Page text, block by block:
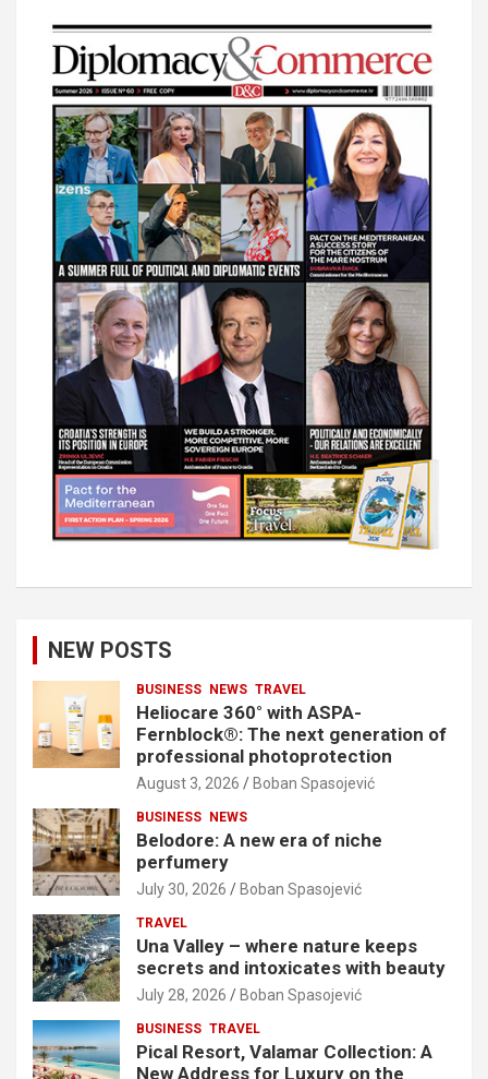
NEW POSTS
BUSINESS NEWS TRAVEL
Heliocare 360° with ASPA-
Fernblock®: The next generation of
professional photoprotection
August 3, 2026 Boban Spasojević
BUSINESS NEWS
Belodore: A new era of niche
perfumery
July 30, 2026 Boban Spasojević
TRAVEL
Una Valley – where nature keeps
secrets and intoxicates with beauty
July 28, 2026 Boban Spasojević
BUSINESS TRAVEL
Pical Resort, Valamar Collection: A
New Address for Luxury on the